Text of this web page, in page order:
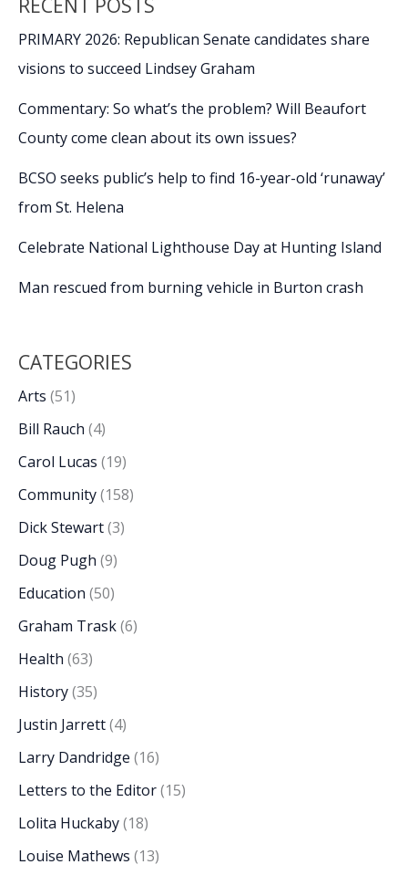
RECENT POSTS
PRIMARY 2026: Republican Senate candidates share
visions to succeed Lindsey Graham
Commentary: So what’s the problem? Will Beaufort
County come clean about its own issues?
BCSO seeks public’s help to find 16-year-old ‘runaway’
from St. Helena
Celebrate National Lighthouse Day at Hunting Island
Man rescued from burning vehicle in Burton crash
CATEGORIES
Arts (51)
Bill Rauch (4)
Carol Lucas (19)
Community(158)
Dick Stewart(3)
Doug Pugh (9)
Education (50)
Graham Trask(6)
Health (63)
History(35)
Justin Jarrett(4)
Larry Dandridge (16)
Letters to the Editor(15)
Lolita Huckaby(18)
Louise Mathews (13)